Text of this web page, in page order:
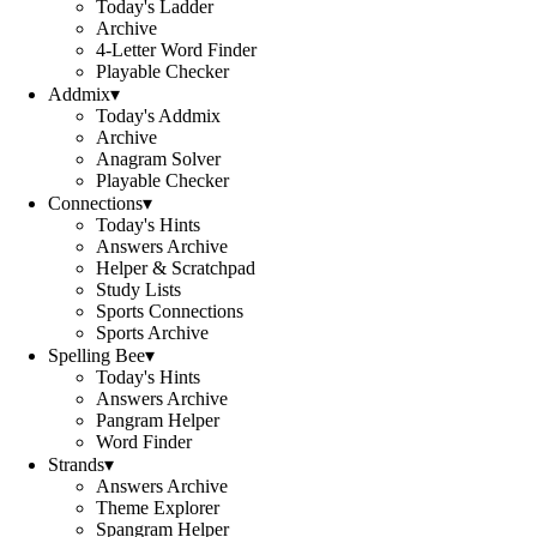
Today's Ladder
Archive
4-Letter Word Finder
Playable Checker
Addmix▾
Today's Addmix
Archive
Anagram Solver
Playable Checker
Connections▾
Today's Hints
Answers Archive
Helper & Scratchpad
Study Lists
Sports Connections
Sports Archive
Spelling Bee▾
Today's Hints
Answers Archive
Pangram Helper
Word Finder
Strands▾
Answers Archive
Theme Explorer
Spangram Helper